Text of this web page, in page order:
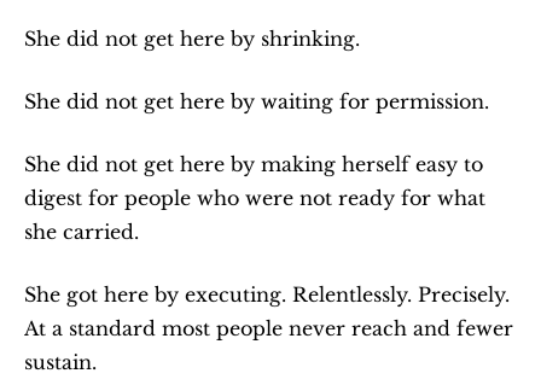
She did not get here by shrinking.
She did not get here by waiting for permission.
She did not get here by making herself easy to
digest for people who were not ready for what
she carried.
She got here by executing. Relentlessly. Precisely.
At a standard most people never reach and fewer
sustain.